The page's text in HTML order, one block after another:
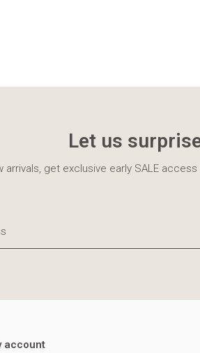
Let us
arrivals, get exclusive early SALE
account